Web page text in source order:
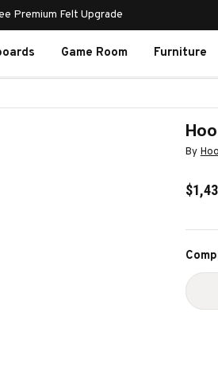
Premium Felt Upgrade
Game Room Furniture
By